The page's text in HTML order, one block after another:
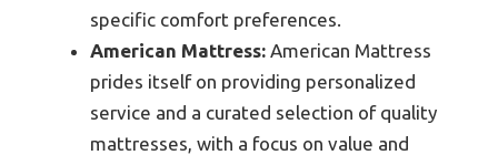
specific comfort preferences.
American Mattress: American Mattress
prides itself on providing personalized
service and a curated selection of quality
mattresses, with a focus on value and